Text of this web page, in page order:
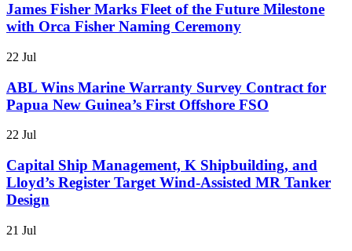
James Fisher Marks Fleet of the Future Milestone
with Orca Fisher Naming Ceremony
22 Jul
ABL Wins Marine Warranty Survey Contract for
Papua New Guinea’s First Offshore FSO
22 Jul
Capital Ship Management, K Shipbuilding, and
Lloyd’s Register Target Wind-Assisted MR Tanker
Design
21 Jul